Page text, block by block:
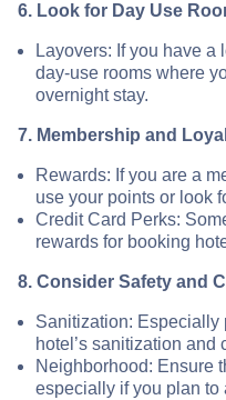
6. Look for Day Use
Layovers: If you have a
day-use rooms where
overnight stay.
7. Membership and
Rewards: If you are a
use your points or look
Credit Card Perks:
rewards for booking
8. Consider Safety and
Sanitization: Especially
hotel’s sanitization
Neighborhood: Ensure
especially if you plan to